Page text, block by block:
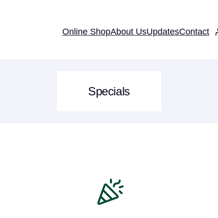
Online ShopAbout UsUpdatesContact
Specials